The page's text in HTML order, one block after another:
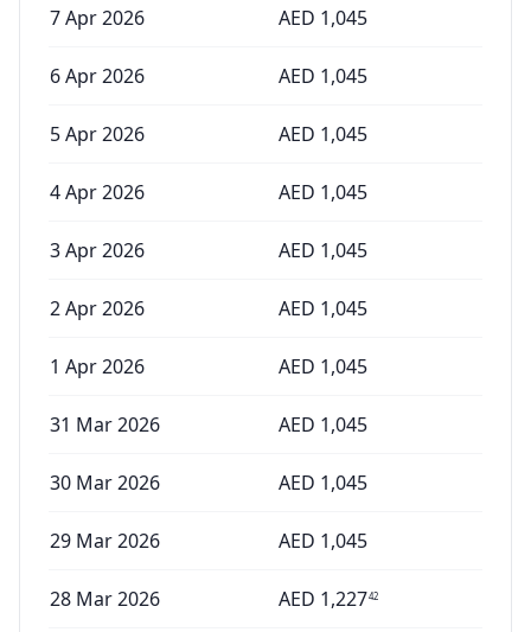
7 Apr 2026 AED 1,045
6 Apr 2026 AED 1,045
5 Apr 2026 AED 1,045
4 Apr 2026 AED 1,045
3 Apr 2026 AED 1,045
2 Apr 2026 AED 1,045
1 Apr 2026 AED 1,045
31 Mar 2026 AED 1,045
30 Mar 2026 AED 1,045
29 Mar 2026 AED 1,045
28 Mar 2026 AED 1,22742